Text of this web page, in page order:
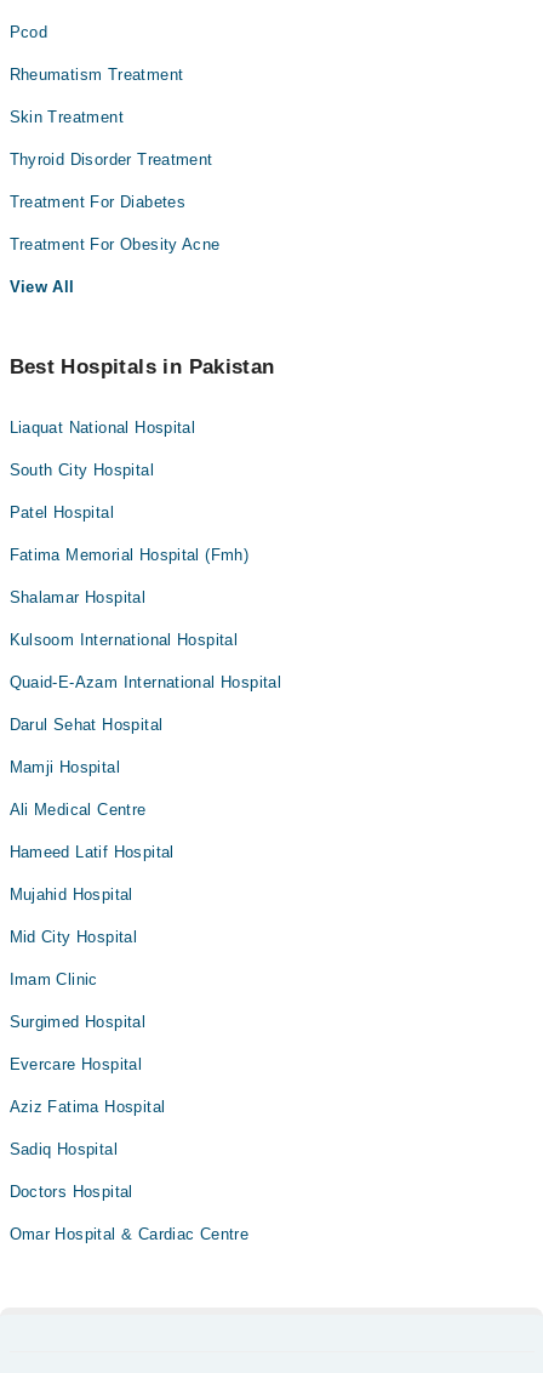
Pcod
Rheumatism Treatment
Skin Treatment
Thyroid Disorder Treatment
Treatment For Diabetes
Treatment For Obesity Acne
View All
Best Hospitals in Pakistan
Liaquat National Hospital
South City Hospital
Patel Hospital
Fatima Memorial Hospital (Fmh)
Shalamar Hospital
Kulsoom International Hospital
Quaid-E-Azam International Hospital
Darul Sehat Hospital
Mamji Hospital
Ali Medical Centre
Hameed Latif Hospital
Mujahid Hospital
Mid City Hospital
Imam Clinic
Surgimed Hospital
Evercare Hospital
Aziz Fatima Hospital
Sadiq Hospital
Doctors Hospital
Omar Hospital & Cardiac Centre